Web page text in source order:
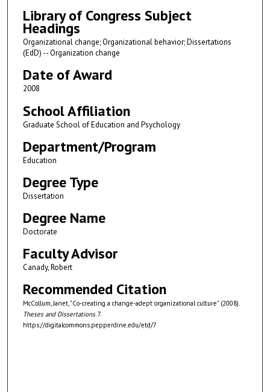
Library of Congress Subject
Headings
Organizational change; Organizational behavior; Dissertations
(EdD) -- Organization change
Date of Award
2008
School Affiliation
Graduate School of Education and Psychology
Department/Program
Education
Degree Type
Dissertation
Degree Name
Doctorate
Faculty Advisor
Canady, Robert
Recommended Citation
McCollum, Janet, "Co-creating a change-adept organizational culture" (2008).
Theses and Dissertations. 7.
https://digitalcommons.pepperdine.edu/etd/7